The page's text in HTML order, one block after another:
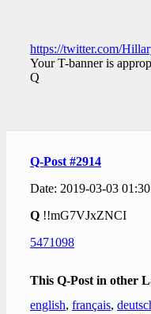
https://twitter.com/
Your T-banner is
Q
Q-Post #2914
Date: 2019-03-03
Q !!mG7VJxZNCI
5471098
This Q-Post in other
english, français,